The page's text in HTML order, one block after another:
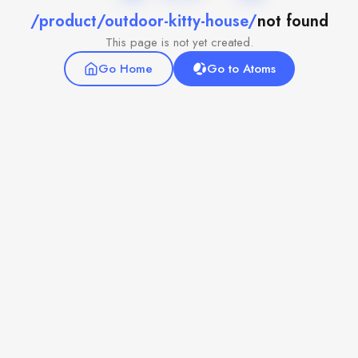
/product/outdoor-kitty-house/not found
This page is not yet created.
Go Home
Go to Atoms